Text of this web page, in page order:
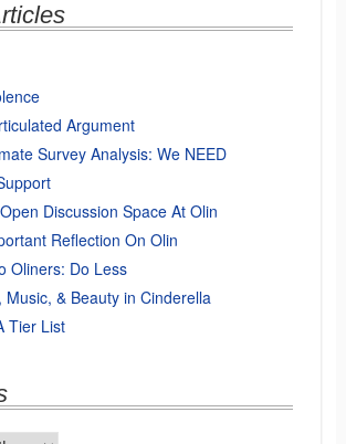
Argument
Survey Analysis: We NEED
Discussion Space At Olin
Reflection On Olin
Oliners: Do Less
Music, & Beauty in Cinderella
Tier List